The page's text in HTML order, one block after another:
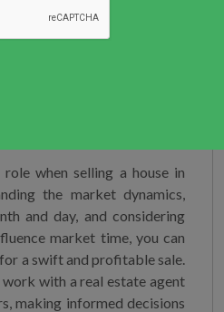
a clean and spacious
hiring a professional
your home’s best
when selling a house in
the market dynamics,
and day, and considering
market time, you can
a swift and profitable sale.
with a real estate agent
making informed decisions